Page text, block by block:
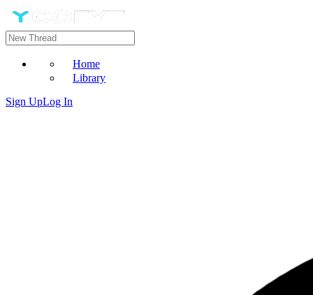
Home
Library
Sign UpLog In